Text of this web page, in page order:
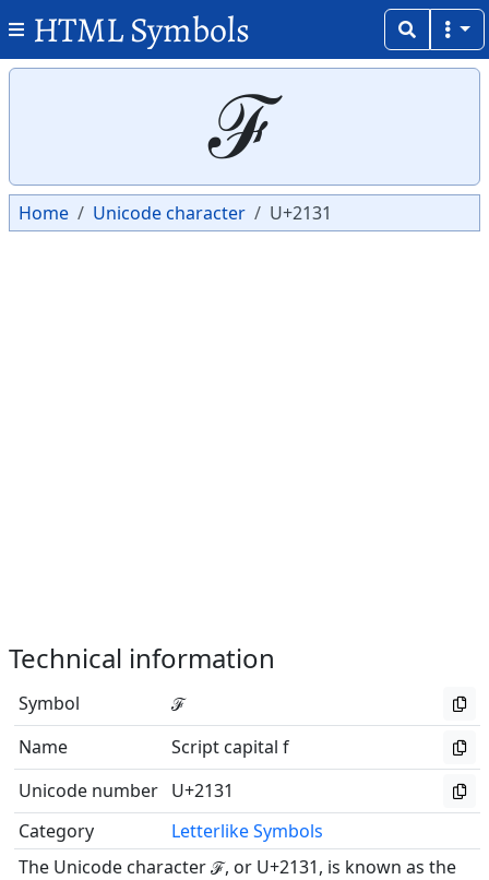
HTML Symbols
ℱ
Home Unicode character U+2131
Technical information
Symbol
ℱ
Name
Script capital f
Unicode number U+2131
Category
Letterlike Symbols
The Unicode character ℱ, or U+2131, is known as the
Copy
Copy